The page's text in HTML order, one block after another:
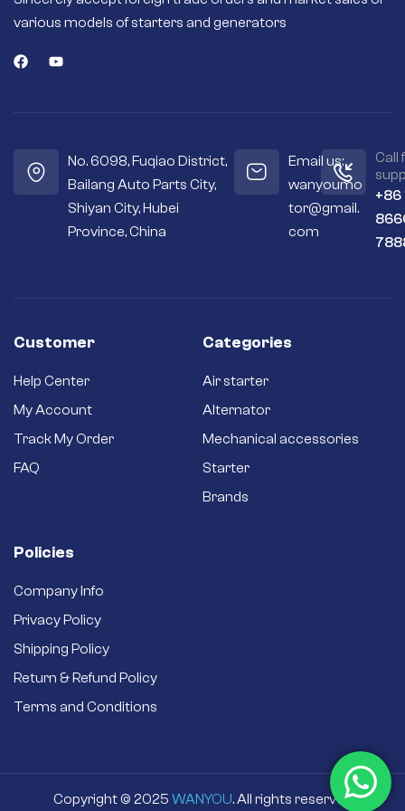
various models of starters and generators
No. 6098, Fuqiao District,
Bailang Auto Parts City,
Shiyan City, Hubei
Province, China
Email us:
wanyoumo
tor@gmail.
com
Call
+86
Customer
Help Center
My Account
Track My Order
FAQ
Categories
Air starter
Alternator
Mechanical accessories
Starter
Brands
Policies
Company Info
Privacy Policy
Shipping Policy
Return & Refund Policy
Terms and Conditions
Copyright © 2025 WANYOU. All rights reserved